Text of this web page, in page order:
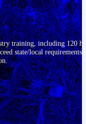
training, including 120
state/local requirements,